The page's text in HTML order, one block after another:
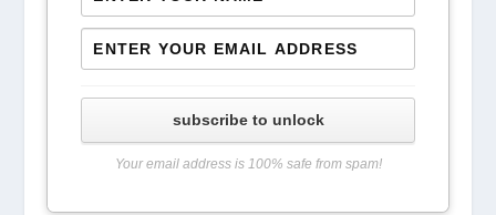
subscribe to unlock
Your email address is 100% safe from spam!